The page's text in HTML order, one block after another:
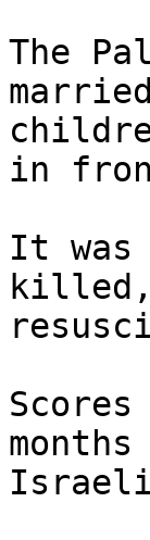
The
in
It was
Israeli